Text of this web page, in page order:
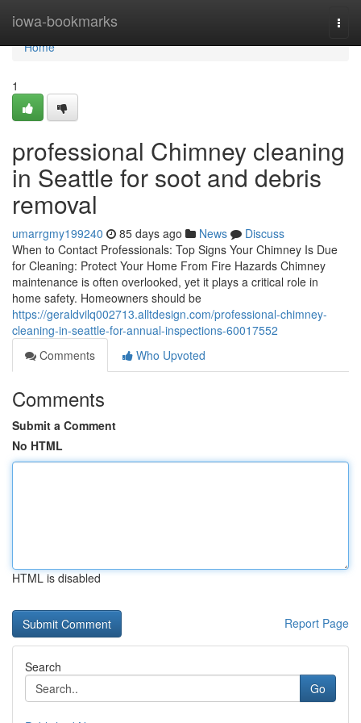
iowa-bookmarks
Home
Home
1
professional Chimney cleaning
in Seattle for soot and debris
removal
umarrgmy199240 85 days ago News
Discuss
When to Contact Professionals: Top Signs Your Chimney Is Due
for Cleaning: Protect Your Home From Fire Hazards Chimney
maintenance is often overlooked, yet it plays a critical role in
home safety. Homeowners should be
https://geraldvilq002713.alltdesign.com/professional-chimney-
cleaning-in-seattle-for-annual-inspections-60017552
Comments
Who Upvoted
Comments
Submit a Comment
No HTML
HTML is disabled
Report Page
Search
Go